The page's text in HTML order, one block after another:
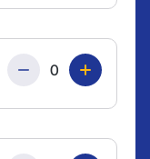
Quantity